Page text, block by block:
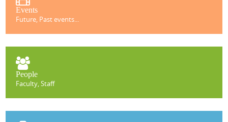
Events
Future, Past events...
People
Faculty, Staff